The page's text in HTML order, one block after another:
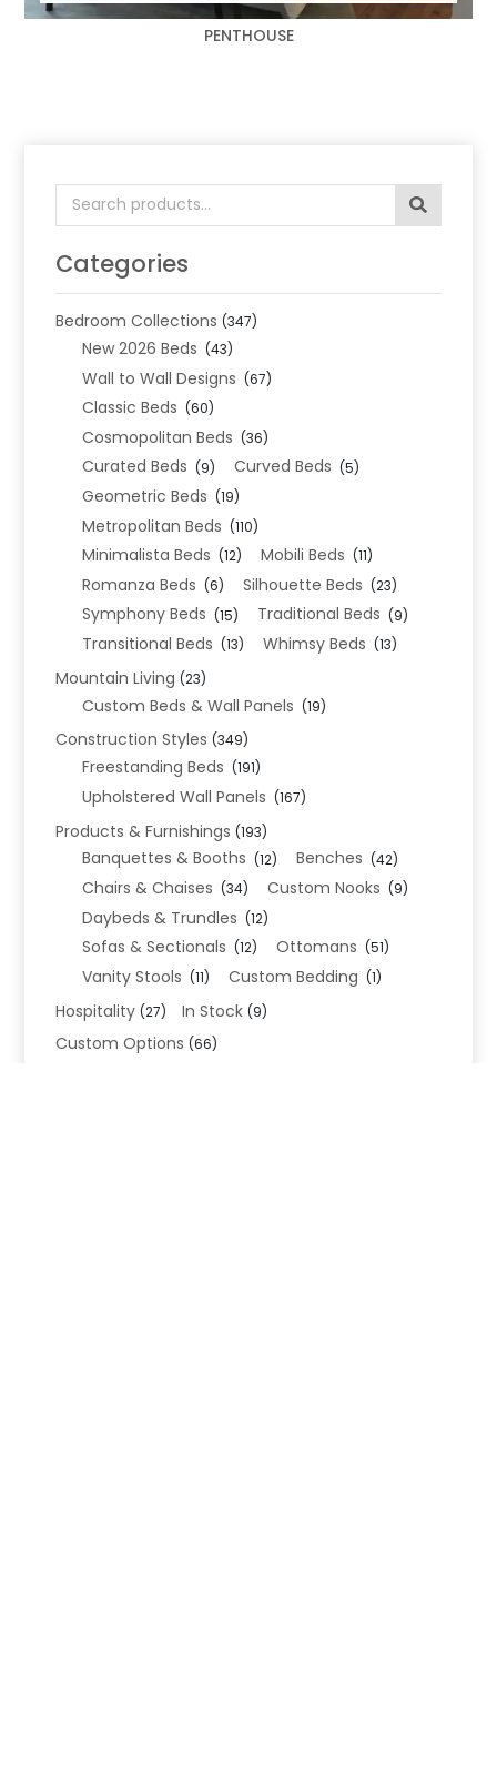
Search
for:
Categories
Bedroom Collections (347)
New 2026 Beds (43)
Wall to Wall Designs (67)
Classic Beds (60)
Cosmopolitan Beds (36)
Curated Beds (9) Curved Beds (5)
Geometric Beds (19)
Metropolitan Beds (110)
Minimalista Beds (12) Mobili Beds (11)
Romanza Beds (6) Silhouette Beds (23)
Symphony Beds (15) Traditional Beds (9)
Transitional Beds (13) Whimsy Beds (13)
Mountain Living (23)
Custom Beds & Wall Panels (19)
Construction Styles (349)
Freestanding Beds (191)
Upholstered Wall Panels (167)
Products & Furnishings (193)
Banquettes & Booths (12) Benches (42)
Chairs & Chaises (34) Custom Nooks (9)
Daybeds & Trundles (12)
Sofas & Sectionals (12) Ottomans (51)
Vanity Stools (11) Custom Bedding (1)
Hospitality (27) In Stock (9)
Custom Options (66)
PENTHOUSE